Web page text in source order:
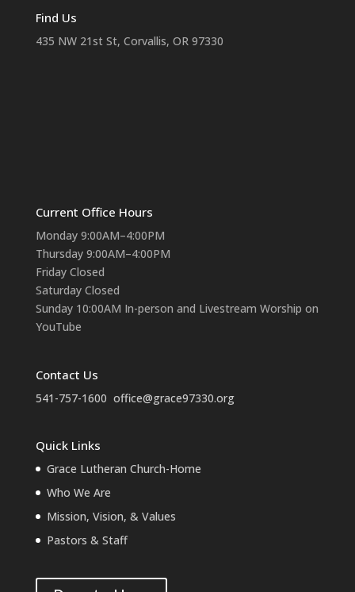
Find Us
435 NW 21st St, Corvallis, OR 97330
Current Office Hours
Monday 9:00AM–4:00PM
Thursday 9:00AM–4:00PM
Friday Closed
Saturday Closed
Sunday 10:00AM In-person and Livestream Worship on
YouTube
Contact Us
541-757-1600 office@grace97330.org
Quick Links
Grace Lutheran Church-Home
Who We Are
Mission, Vision, & Values
Pastors & Staff